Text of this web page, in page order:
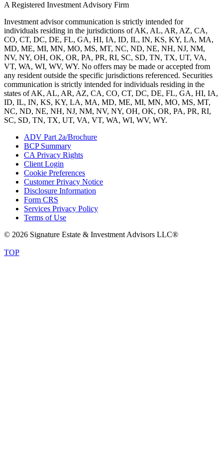
A Registered Investment Advisory Firm
Investment advisor communication is strictly intended for
individuals residing in the jurisdictions of AK, AL, AR, AZ, CA,
CO, CT, DC, DE, FL, GA, HI, IA, ID, IL, IN, KS, KY, LA, MA,
MD, ME, MI, MN, MO, MS, MT, NC, ND, NE, NH, NJ, NM,
NV, NY, OH, OK, OR, PA, PR, RI, SC, SD, TN, TX, UT, VA,
VT, WA, WI, WV, WY. No offers may be made or accepted from
any resident outside the specific jurisdictions referenced. Securities
communication is strictly intended for individuals residing in the
states of AK, AL, AR, AZ, CA, CO, CT, DC, DE, FL, GA, HI, IA,
ID, IL, IN, KS, KY, LA, MA, MD, ME, MI, MN, MO, MS, MT,
NC, ND, NE, NH, NJ, NM, NV, NY, OH, OK, OR, PA, PR, RI,
SC, SD, TN, TX, UT, VA, VT, WA, WI, WV, WY.
ADV Part 2a/Brochure
BCP Summary
CA Privacy Rights
Client Login
Cookie Preferences
Customer Privacy Notice
Disclosure Information
Form CRS
Services Privacy Policy
Terms of Use
© 2026 Signature Estate & Investment Advisors LLC®
TOP